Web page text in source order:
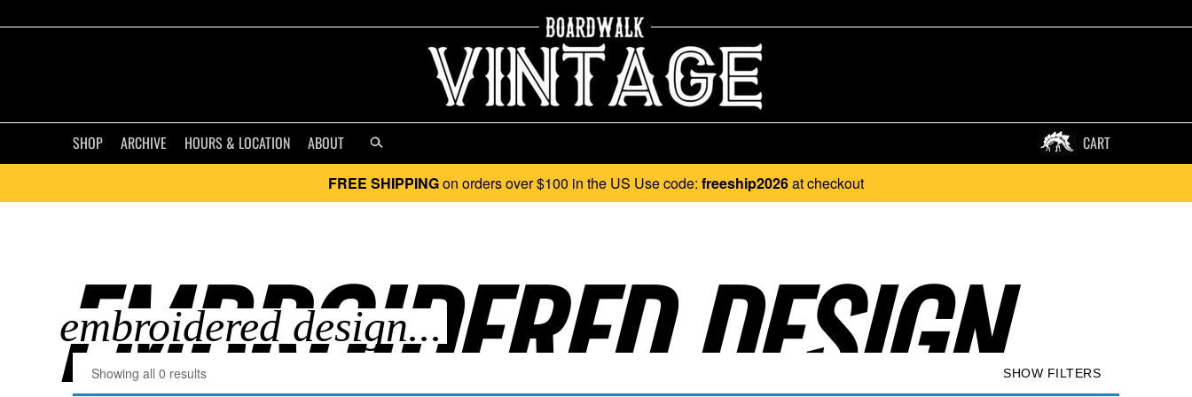
SHOP ARCHIVE HOURS & LOCATION ABOUT CART
FREE SHIPPINGon orders over $100 in the US Use code: freeship2026at checkout
EMBROIDERED DESIGN..
Showing all 0 results SHOW FILTERS